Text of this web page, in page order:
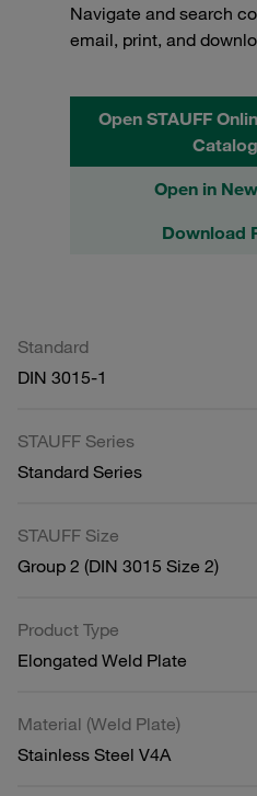
Navigate and search
email, print, and
Open STAUFF
Catalog
Open in
Download
Standard
DIN 3015-1
STAUFF Series
Standard Series
STAUFF Size
Group 2 (DIN 3015 Size 2)
Product Type
Elongated Weld Plate
Material (Weld Plate)
Stainless Steel V4A